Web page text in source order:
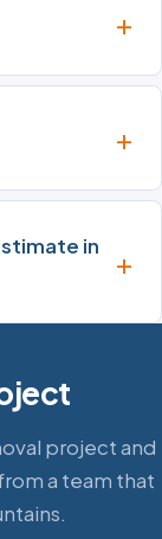
in
project and
a team that